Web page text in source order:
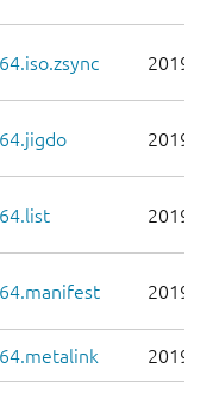
2019-
2019-
2019-
2019-
2019-